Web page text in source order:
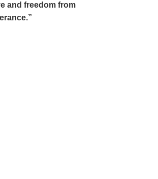
and freedom from